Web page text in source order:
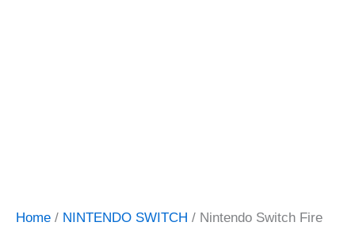
Home / NINTENDO SWITCH / Nintendo Switch Fire